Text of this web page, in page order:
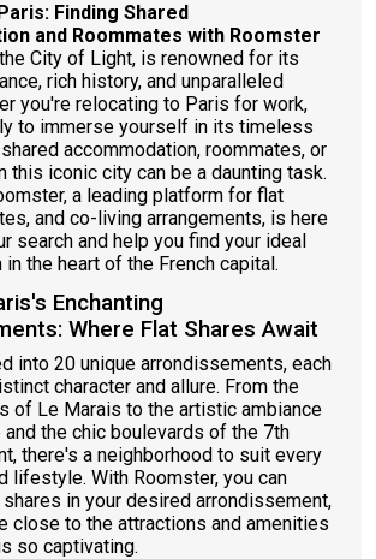
Finding Shared
and Roommates with Roomster
City of Light, is renowned for its
rich history, and unparalleled
you're relocating to Paris for work,
to immerse yourself in its timeless
accommodation, roommates, or
this iconic city can be a daunting task.
a leading platform for flat
and co-living arrangements, is here
search and help you find your ideal
the heart of the French capital.
Enchanting
Where Flat Shares Await
into 20 unique arrondissements, each
character and allure. From the
of Le Marais to the artistic ambiance
the chic boulevards of the 7th
there's a neighborhood to suit every
lifestyle. With Roomster, you can
in your desired arrondissement,
close to the attractions and amenities
so captivating.